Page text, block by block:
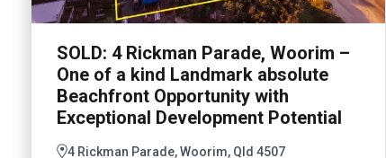
SOLD: 4 Rickman Parade, Woorim –
One of a kind Landmark absolute
Beachfront Opportunity with
Exceptional Development Potential
4 Rickman Parade, Woorim, Qld 4507